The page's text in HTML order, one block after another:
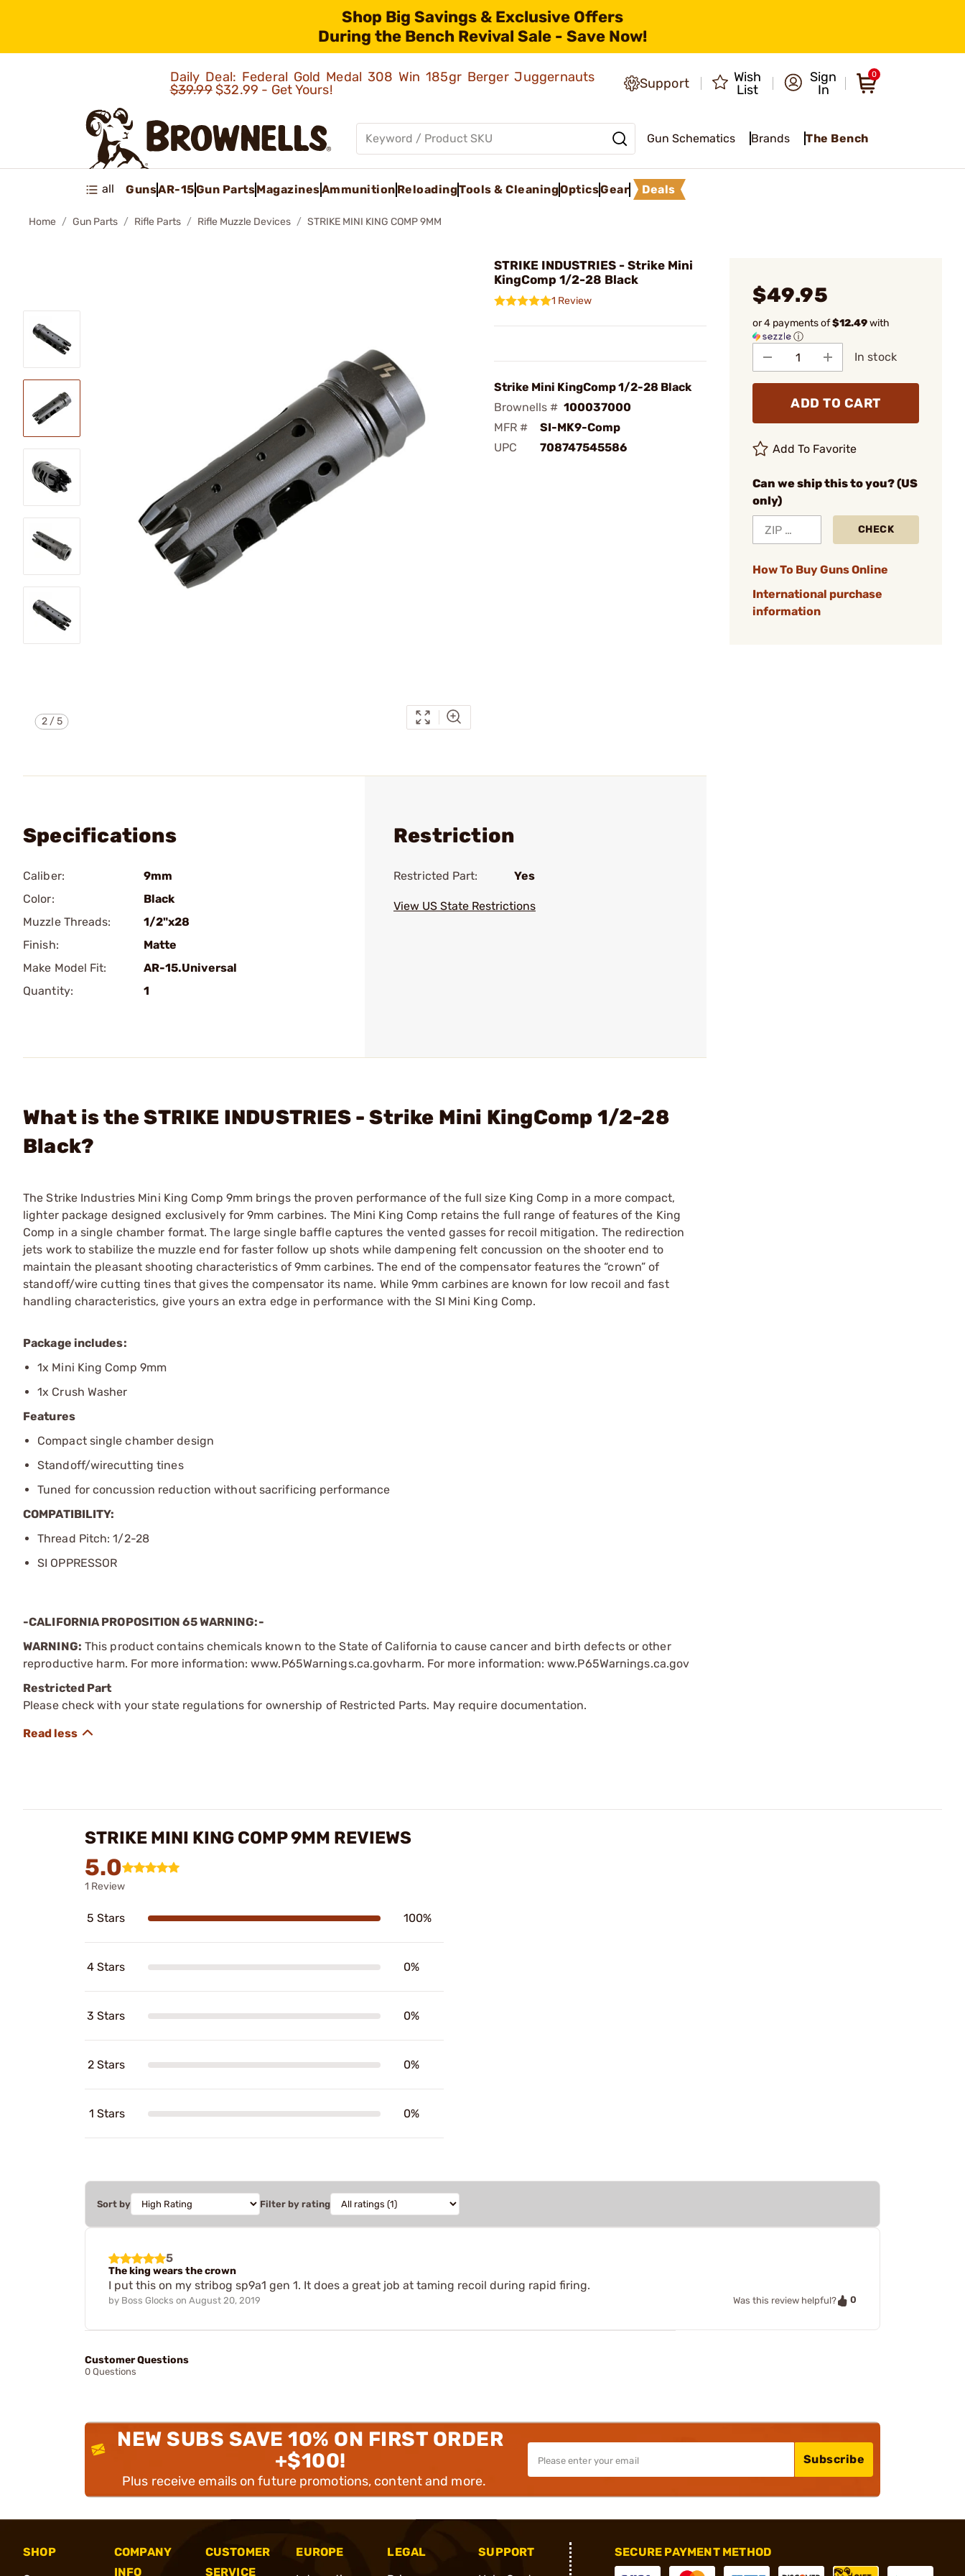
Shop Big Savings & Exclusive Offers
During the Bench Revival Sale - Save Now!
Daily Deal: Federal Gold Medal 308 Win 185gr Berger Juggernauts
$39.99$32.99 - Get Yours! Support
Wish
List
Sign
In
0
Gun Schematics Brands The Bench
all GunsAR-15Gun PartsMagazinesAmmunition ReloadingTools & CleaningOpticsGear Deals
Home Gun Parts Rifle Parts Rifle Muzzle Devices STRIKE MINI KING COMP 9MM
2/5
STRIKE INDUSTRIES - Strike Mini
KingComp 1/2-28 Black
1 Review
Strike Mini KingComp 1/2-28 Black
Brownells # 100037000
MFR #
SI-MK9-Comp
UPC
708747545586
$49.95
or 4 payments of$12.49with
ⓘ
In stock
ADD TO CART
Add To Favorite
Can we ship this to you? (US
only)
CHECK
How To Buy Guns Online
International purchase
information
Specifications
Caliber:
9mm
Color:
Black
Muzzle Threads:
1/2"x28
Finish:
Matte
Make Model Fit:
AR-15.Universal
Quantity:
1
Restriction
Restricted Part: Yes
View US State Restrictions
What is the STRIKE INDUSTRIES - Strike Mini KingComp 1/2-28
Black?
The Strike Industries Mini King Comp 9mm brings the proven performance of the full size King Comp in a more compact,
lighter package designed exclusively for 9mm carbines. The Mini King Comp retains the full range of features of the King
Comp in a single chamber format. The large single baffle captures the vented gasses for recoil mitigation. The redirection
jets work to stabilize the muzzle end for faster follow up shots while dampening felt concussion on the shooter end to
maintain the pleasant shooting characteristics of 9mm carbines. The end of the compensator features the “crown” of
standoff/wire cutting tines that gives the compensator its name. While 9mm carbines are known for low recoil and fast
handling characteristics, give yours an extra edge in performance with the SI Mini King Comp.
Package includes:
1x Mini King Comp 9mm
1x Crush Washer
Features
Compact single chamber design
Standoff/wirecutting tines
Tuned for concussion reduction without sacrificing performance
COMPATIBILITY:
Thread Pitch: 1/2-28
SI OPPRESSOR
-CALIFORNIA PROPOSITION 65 WARNING:-
WARNING: This product contains chemicals known to the State of California to cause cancer and birth defects or other
reproductive harm. For more information: www.P65Warnings.ca.govharm. For more information: www.P65Warnings.ca.gov
Restricted Part
Please check with your state regulations for ownership of Restricted Parts. May require documentation.
STRIKE MINI KING COMP 9MM REVIEWS
5.0
1 Review
5 Stars 100%
4 Stars 0%
3 Stars 0%
2 Stars 0%
1 Stars 0%
Sort by Filter by rating
5
The king wears the crown
I put this on my stribog sp9a1 gen 1. It does a great job at taming recoil during rapid firing.
by Boss Glocks on August 20, 2019 Was this review helpful? 0
Customer Questions
0 Questions
NEW SUBS SAVE 10% ON FIRST ORDER
+$100!
Plus receive emails on future promotions, content and more.
Subscribe
SHOP
COMPANY
INFO
CUSTOMER
SERVICE
EUROPE
LEGAL
SUPPORT
SECURE PAYMENT METHOD